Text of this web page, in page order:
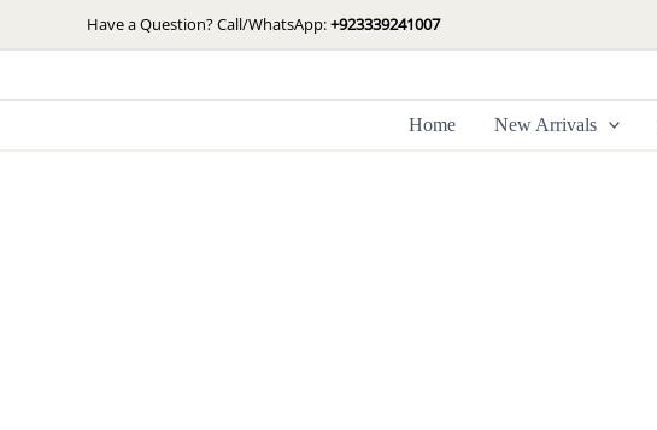
to
Have a Question? Call/WhatsApp:+923339241007
Home New Arrivals